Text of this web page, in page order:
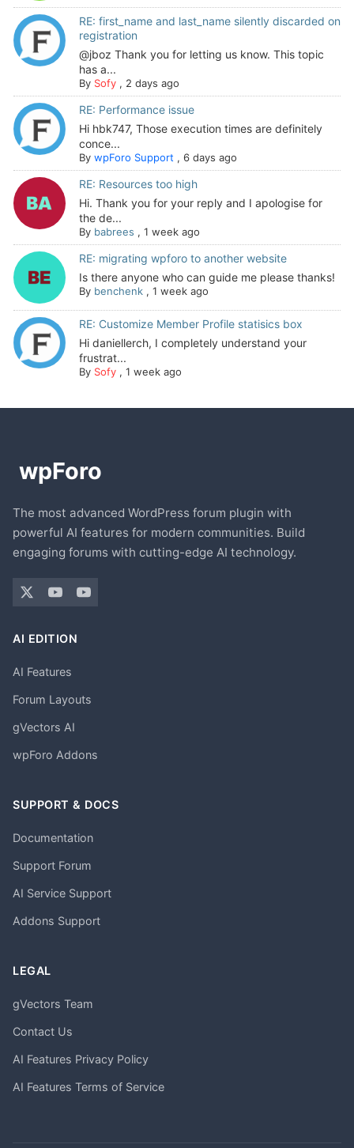
RE: first_name and last_name silently discarded on
registration
@jboz Thank you for letting us know. This topic
has a...
By Sofy, 2 days ago
RE: Performance issue
Hi hbk747, Those execution times are definitely
conce...
By wpForo Support , 6 days ago
RE: Resources too high
Hi. Thank you for your reply and I apologise for
the de...
By babrees , 1 week ago
RE: migrating wpforo to another website
Is there anyone who can guide me please thanks!
By benchenk, 1 week ago
RE: Customize Member Profile statisics box
Hi daniellerch, I completely understand your
frustrat...
By Sofy, 1 week ago
The most advanced WordPress forum plugin with
powerful AI features for modern communities. Build
engaging forums with cutting-edge AI technology.
AI EDITION
AI Features
Forum Layouts
gVectors AI
wpForo Addons
SUPPORT & DOCS
Documentation
Support Forum
AI Service Support
Addons Support
LEGAL
gVectors Team
Contact Us
AI Features Privacy Policy
AI Features Terms of Service